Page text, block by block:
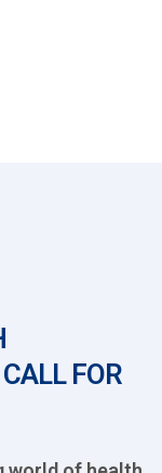
FOR